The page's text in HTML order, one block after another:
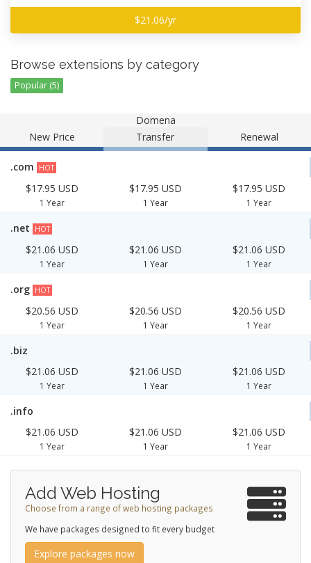
$21.06/yr
Browse extensions by category
Popular (5)
Domena
New Price
Transfer Renewal
.com HOT
$17.95 USD
1 Year
$17.95 USD
1 Year
$17.95 USD
1 Year
.net HOT
$21.06 USD
1 Year
$21.06 USD
1 Year
$21.06 USD
1 Year
.org HOT
$20.56 USD
1 Year
$20.56 USD
1 Year
$20.56 USD
1 Year
.biz
$21.06 USD
1 Year
$21.06 USD
1 Year
$21.06 USD
1 Year
.info
$21.06 USD
1 Year
$21.06 USD
1 Year
$21.06 USD
1 Year
Add Web Hosting
Choose from a range of web hosting packages
We have packages designed to fit every budget
Explore packages now